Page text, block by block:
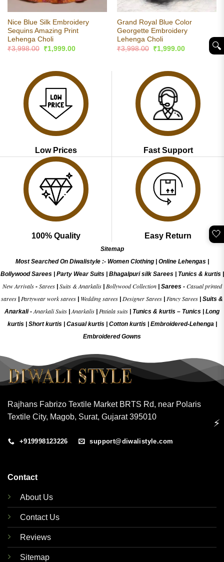
Nice Blue Silk Embroidery
Sequins Amazing Print
Lehenga Choli
₹3,998.00
Original
price
₹1,999.00Current
Grand Royal Blue Color
Georgette Embroidery
Lehenga Choli
₹3,998.00
Original
price
₹1,999.00Current
Low Prices Fast Support
100% Quality Easy Return
Sitemap
Most Searched On Diwalistyle :- Women Clothing| Online Lehengas|
Bollywood Sarees| Party Wear Suits| Bhagalpuri silk Sarees| Tunics & kurtis|
New Arrivals- Sarees| Suits & Anarkalis| Bollywood Collection| Sarees - Casual printed
sarees Partywear work sarees Wedding sarees Designer Sarees Fancy Sarees
Suits &
Anarkali -Anarkali Suits |Anarkalis Patiala suits Tunics & kurtis – Tunics
Long
kurtis
Short kurtis Casual kurtis Cotton kurtis Embroidered-Lehenga|
Embroidered Gowns
Rajhans Fabrizo Textile Market BRTS Rd, near Polaris
Textile City, Magob, Surat, Gujarat 395010
+919998123226 support@diwalistyle.com
Contact
About Us
Contact Us
Reviews
Sitemap
🤍
⚡
🔍︎